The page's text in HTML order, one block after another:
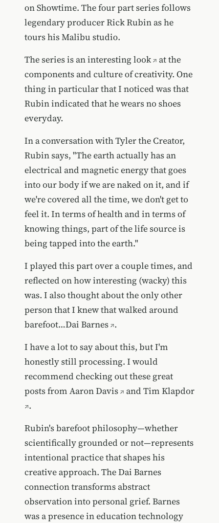
on Showtime. The four part series follows
legendary producer Rick Rubin as he
tours his Malibu studio.
Theseries is an interesting look
at the
components and culture of creativity. One
thing in particular that I noticed was that
Rubin indicated that he wears no shoes
everyday.
In a conversation with Tyler the Creator,
Rubin says, "The earth actually has an
electrical and magnetic energy that goes
into our body if we are naked on it, and if
we're covered all the time, we don't get to
feel it. In terms of health and in terms of
knowing things, part of the life source is
being tapped into the earth."
I played this part over a couple times, and
reflected on how interesting (wacky) this
was. I also thought about the only other
person that I knew that walked around
barefoot…Dai Barnes .
I have a lot to say about this, but I'm
honestly still processing. I would
recommend checking out these great
posts from Aaron Davis and Tim Klapdor
.
Rubin's barefoot philosophy—whether
scientifically grounded or not—represents
intentional practice that shapes his
creative approach. The Dai Barnes
connection transforms abstract
observation into personal grief. Barnes
was a presence in education technology